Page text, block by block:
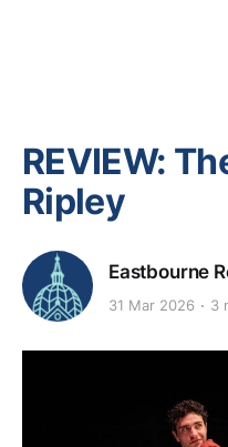
REVIEW:
Ripley
Eastbourne
31 Mar 2026 3